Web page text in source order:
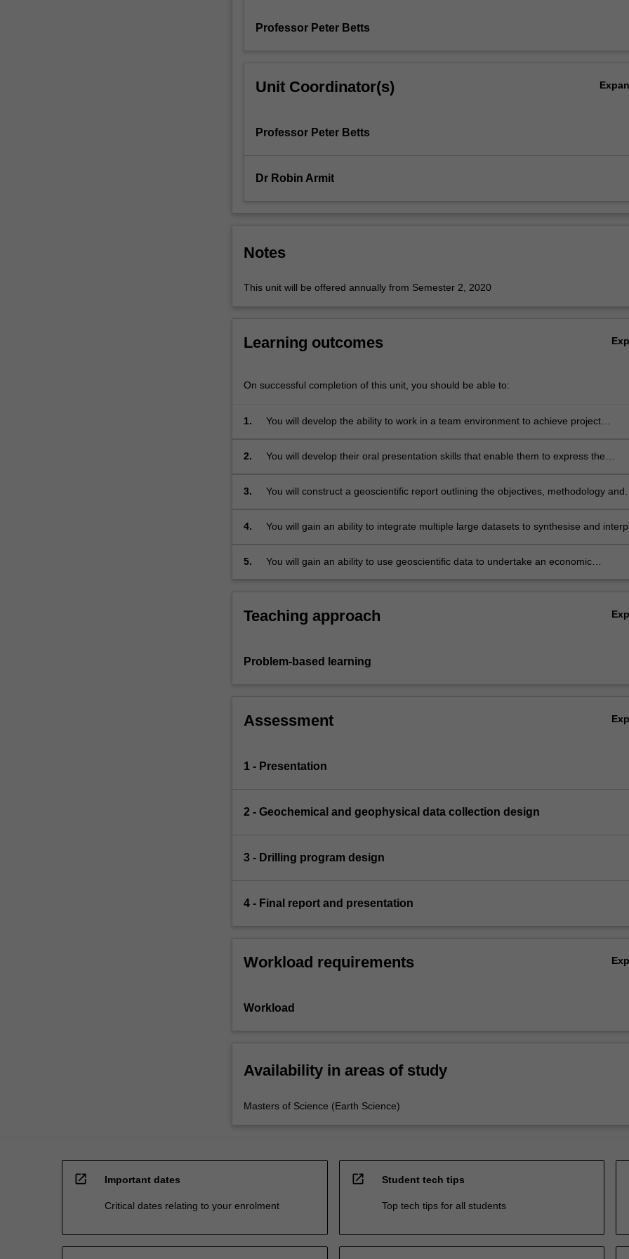
project,
teams
level.
project
identification
For
Read
button
Professor Peter Betts
Unit Coordinator(s)
Professor Peter Betts
Dr Robin Armit
Notes
This unit will be offered annually from Semester 2, 2020
Learning outcomes
On successful completion of this unit, you should be able to:
1.
You will develop the ability to work in a team environment to achieve project
2.
You will develop their oral presentation skills that enable them to express the
interpretations of the simulated exploration program.
3.
You will construct a geoscientific report outlining the objectives, methodology and
program.
4.
You will gain an ability to integrate multiple large datasets to synthesise and
5.
You will gain an ability to use geoscientific data to undertake an economic
Teaching approach
Problem-based learning
Assessment
1 - Presentation
2 - Geochemical and geophysical data collection design
3 - Drilling program design
4 - Final report and presentation
Workload requirements
Workload
Availability in areas of study
Masters of Science (Earth Science)
open_in_new Important dates
Critical dates relating to your enrolment
open_in_new Student tech tips
Top tech tips for all students